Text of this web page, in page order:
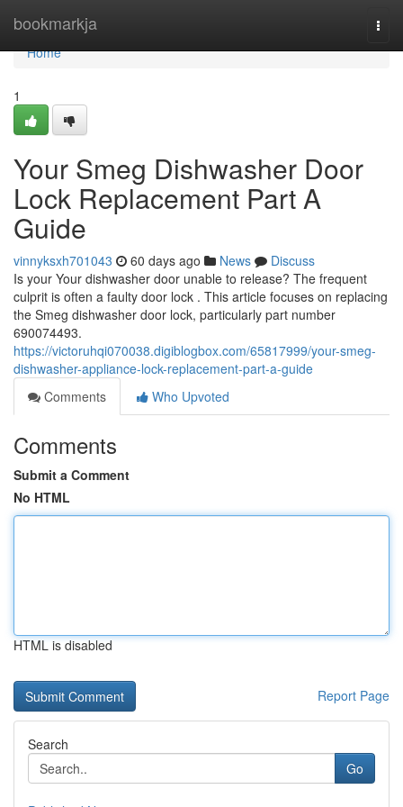
bookmarkja
Home
Home
1
Your Smeg Dishwasher Door
Lock Replacement Part A
Guide
vinnyksxh701043 60 days ago News
Discuss
Is your Your dishwasher door unable to release? The frequent
culprit is often a faulty door lock . This article focuses on replacing
the Smeg dishwasher door lock, particularly part number
690074493.
https://victoruhqi070038.digiblogbox.com/65817999/your-smeg-
dishwasher-appliance-lock-replacement-part-a-guide
Comments
Who Upvoted
Comments
Submit a Comment
No HTML
HTML is disabled
Report Page
Search
Go